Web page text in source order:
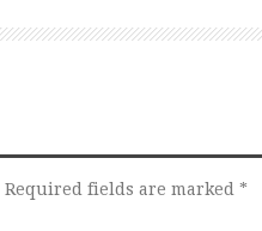
Required fields are marked *